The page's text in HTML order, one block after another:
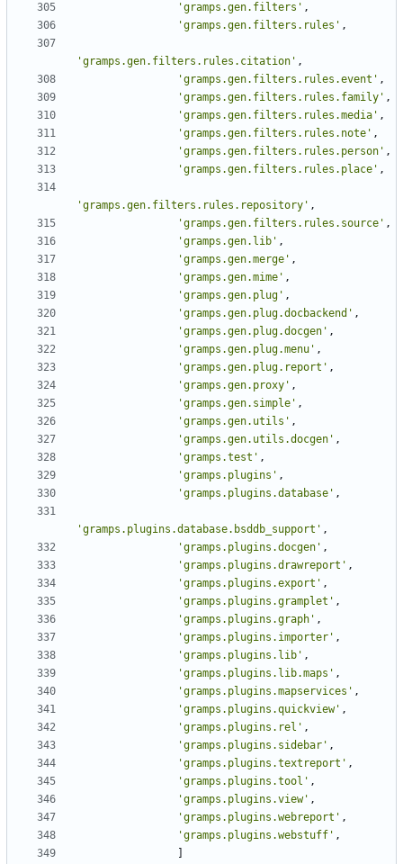
'gramps.gen.filters' ,
'gramps.gen.filters.rules' ,
'gramps.gen.filters.rules.citation' ,
'gramps.gen.filters.rules.event' ,
'gramps.gen.filters.rules.family' ,
'gramps.gen.filters.rules.media' ,
'gramps.gen.filters.rules.note' ,
'gramps.gen.filters.rules.person' ,
'gramps.gen.filters.rules.place' ,
'gramps.gen.filters.rules.repository' ,
'gramps.gen.filters.rules.source' ,
'gramps.gen.lib' ,
'gramps.gen.merge' ,
'gramps.gen.mime' ,
'gramps.gen.plug' ,
'gramps.gen.plug.docbackend' ,
'gramps.gen.plug.docgen' ,
'gramps.gen.plug.menu' ,
'gramps.gen.plug.report' ,
'gramps.gen.proxy' ,
'gramps.gen.simple' ,
'gramps.gen.utils' ,
'gramps.gen.utils.docgen' ,
'gramps.test' ,
'gramps.plugins' ,
'gramps.plugins.database' ,
'gramps.plugins.database.bsddb_support' ,
'gramps.plugins.docgen' ,
'gramps.plugins.drawreport' ,
'gramps.plugins.export' ,
'gramps.plugins.gramplet' ,
'gramps.plugins.graph' ,
'gramps.plugins.importer' ,
'gramps.plugins.lib' ,
'gramps.plugins.lib.maps' ,
'gramps.plugins.mapservices' ,
'gramps.plugins.quickview' ,
'gramps.plugins.rel' ,
'gramps.plugins.sidebar' ,
'gramps.plugins.textreport' ,
'gramps.plugins.tool' ,
'gramps.plugins.view' ,
'gramps.plugins.webreport' ,
'gramps.plugins.webstuff' ,